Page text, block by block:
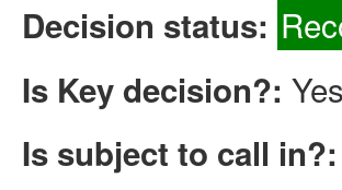
Decision status:
Is Key decision?: Yes
Is subject to call in?: